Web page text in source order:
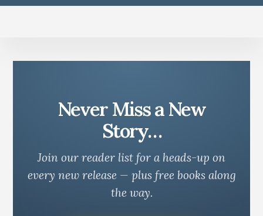
Never Miss a New
Story…
Join our reader list for a heads-up on
every new release — plus free books along
the way.